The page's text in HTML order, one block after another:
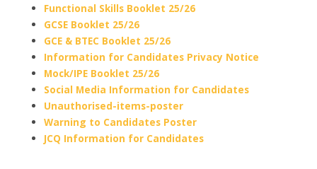
Functional Skills Booklet 25/26
GCSE Booklet 25/26
GCE & BTEC Booklet 25/26
Information for Candidates Privacy Notice
Mock/IPE Booklet 25/26
Social Media Information for Candidates
Unauthorised-items-poster
Warning to Candidates Poster
JCQ Information for Candidates